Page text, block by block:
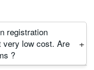
registration
very low cost. Are
?